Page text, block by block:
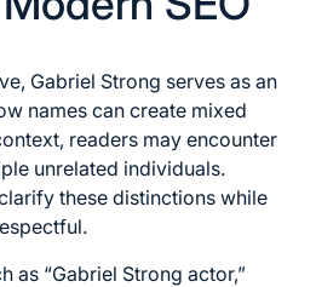
Gabriel Strong serves as an
names can create mixed
readers may encounter
unrelated individuals.
these distinctions while
as “Gabriel Strong actor,”